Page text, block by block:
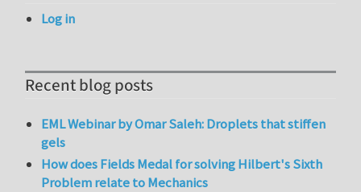
Log in
Recent blog posts
EML Webinar by Omar Saleh: Droplets that stiffen
gels
How does Fields Medal for solving Hilbert's Sixth
Problem relate to Mechanics